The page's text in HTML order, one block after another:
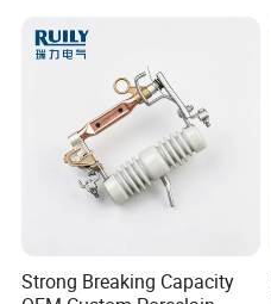
Strong Breaking Capacity